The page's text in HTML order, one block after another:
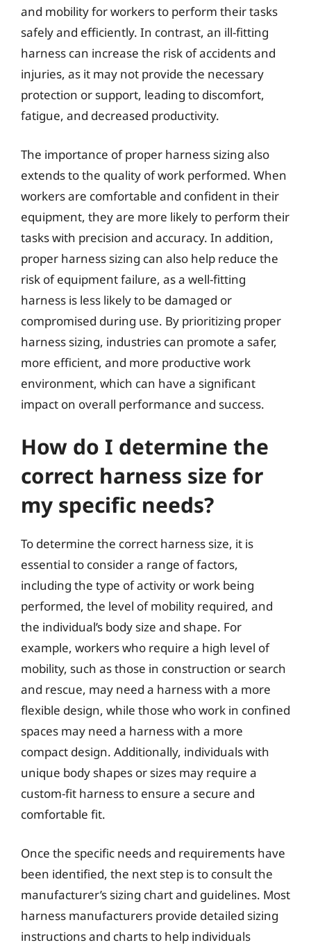
and mobility for workers to perform their tasks
safely and efficiently. In contrast, an ill-fitting
harness can increase the risk of accidents and
injuries, as it may not provide the necessary
protection or support, leading to discomfort,
fatigue, and decreased productivity.
The importance of proper harness sizing also
extends to the quality of work performed. When
workers are comfortable and confident in their
equipment, they are more likely to perform their
tasks with precision and accuracy. In addition,
proper harness sizing can also help reduce the
risk of equipment failure, as a well-fitting
harness is less likely to be damaged or
compromised during use. By prioritizing proper
harness sizing, industries can promote a safer,
more efficient, and more productive work
environment, which can have a significant
impact on overall performance and success.
How do I determine the
correct harness size for
my specific needs?
To determine the correct harness size, it is
essential to consider a range of factors,
including the type of activity or work being
performed, the level of mobility required, and
the individual’s body size and shape. For
example, workers who require a high level of
mobility, such as those in construction or search
and rescue, may need a harness with a more
flexible design, while those who work in confined
spaces may need a harness with a more
compact design. Additionally, individuals with
unique body shapes or sizes may require a
custom-fit harness to ensure a secure and
comfortable fit.
Once the specific needs and requirements have
been identified, the next step is to consult the
manufacturer’s sizing chart and guidelines. Most
harness manufacturers provide detailed sizing
instructions and charts to help individuals